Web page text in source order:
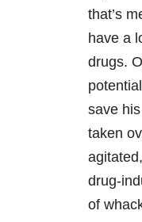
that’s
have a
drugs.
save
taken
drug-
of